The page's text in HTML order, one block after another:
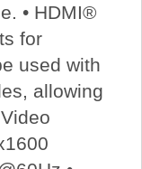
• HDMI®
for
used with
allowing